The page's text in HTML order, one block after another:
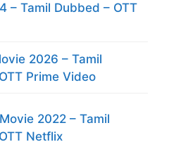
– Tamil Dubbed – OTT
2026 – Tamil
Prime Video
2022 – Tamil
Netflix